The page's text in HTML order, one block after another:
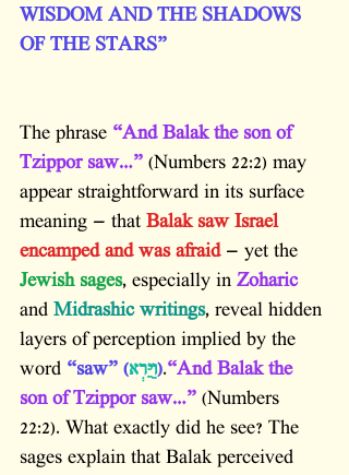
WISDOM AND THE SHADOWS
OF THE STARS”
The phrase “And Balak the son of
Tzippor saw…” (Numbers 22:2) may
appear straightforward in its surface
meaning — that Balak saw Israel
encamped and was afraid — yet the
Jewish sages, especially in Zoharic
and Midrashic writings, reveal hidden
layers of perception implied by the
word “saw” (וַיַּרְא).“And Balak the
son of Tzippor saw…” (Numbers
22:2). What exactly did he see? The
sages explain that Balak perceived